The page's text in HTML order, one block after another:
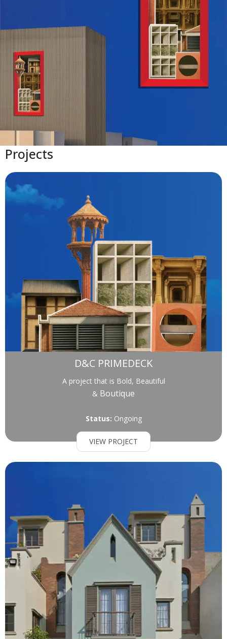
Projects
D&C PRIMEDECK
A project that is Bold, Beautiful
& Boutique
Status: Ongoing
VIEW PROJECT